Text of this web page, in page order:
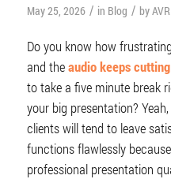
May 25, 2026 / in Blog / by
Do you know how
and theaudio keeps
to take a five minute break
your big presentation? Yeah,
clients will tend to leave
functions flawlessly
professional presentation